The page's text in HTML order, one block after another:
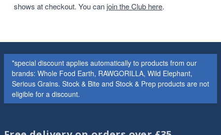
shows at checkout. You can join the Club here.
*special discount applies automatically to products from our
brands: Whole Food Earth, RAWGORILLA, Wild Elephant,
Serious Grains. Stock & Bite and Stock & Prep products are not
eligible for a discount.